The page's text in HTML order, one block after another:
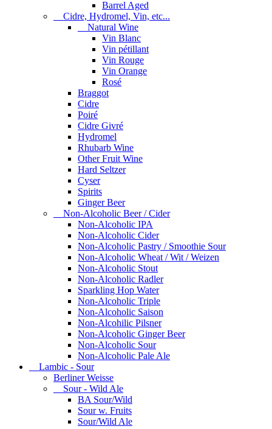
Barrel Aged
Cidre, Hydromel, Vin, etc...
Natural Wine
Vin Blanc
Vin pétillant
Vin Rouge
Vin Orange
Rosé
Braggot
Cidre
Poiré
Cidre Givré
Hydromel
Rhubarb Wine
Other Fruit Wine
Hard Seltzer
Cyser
Spirits
Ginger Beer
Non-Alcoholic Beer / Cider
Non-Alcoholic IPA
Non-Alcoholic Cider
Non-Alcoholic Pastry / Smoothie Sour
Non-Alcoholic Wheat / Wit / Weizen
Non-Alcoholic Stout
Non-Alcoholic Radler
Sparkling Hop Water
Non-Alcoholic Triple
Non-Alcoholic Saison
Non-Alcohilic Pilsner
Non-Alcoholic Ginger Beer
Non-Alcoholic Sour
Non-Alcoholic Pale Ale
Lambic - Sour
Berliner Weisse
Sour - Wild Ale
BA Sour/Wild
Sour w. Fruits
Sour/Wild Ale